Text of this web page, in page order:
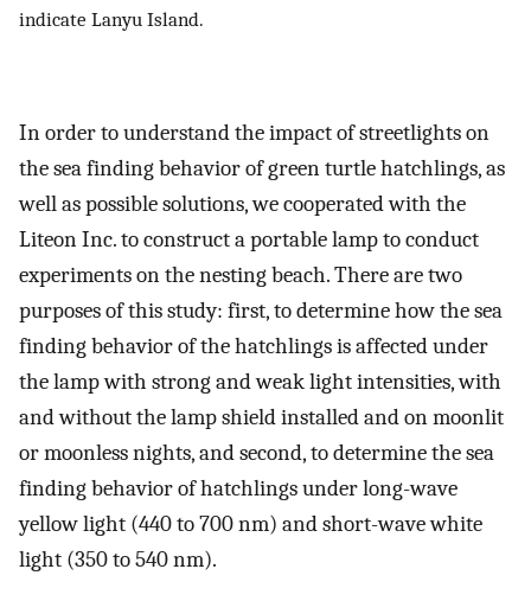
indicate Lanyu Island.
In order to understand the impact of streetlights on
the sea finding behavior of green turtle hatchlings, as
well as possible solutions, we cooperated with the
Liteon Inc. to construct a portable lamp to conduct
experiments on the nesting beach. There are two
purposes of this study: first, to determine how the sea
finding behavior of the hatchlings is affected under
the lamp with strong and weak light intensities, with
and without the lamp shield installed and on moonlit
or moonless nights, and second, to determine the sea
finding behavior of hatchlings under long-wave
yellow light (440 to 700 nm) and short-wave white
light (350 to 540 nm).